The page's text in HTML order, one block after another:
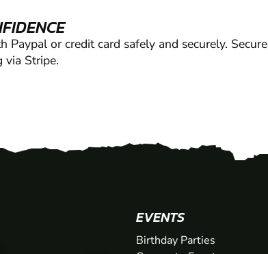
Paypal or credit card safely and securely. Secure
via Stripe.
EVENTS
Birthday Parties